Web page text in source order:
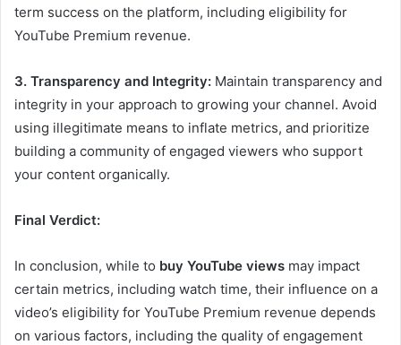
term success on the platform, including eligibility for
YouTube Premium revenue.
3. Transparency and Integrity: Maintain transparency and
integrity in your approach to growing your channel. Avoid
using illegitimate means to inflate metrics, and prioritize
building a community of engaged viewers who support
your content organically.
Final Verdict:
In conclusion, while to buy YouTube views may impact
certain metrics, including watch time, their influence on a
video’s eligibility for YouTube Premium revenue depends
on various factors, including the quality of engagement